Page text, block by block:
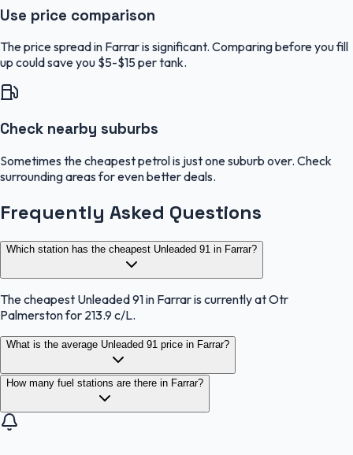
Use price comparison
The price spread in Farrar is significant. Comparing before you fill
up could save you $5-$15 per tank.
Check nearby suburbs
Sometimes the cheapest petrol is just one suburb over. Check
surrounding areas for even better deals.
Frequently Asked Questions
Which station has the cheapest Unleaded 91 in Farrar?
The cheapest Unleaded 91 in Farrar is currently at Otr
Palmerston for 213.9 c/L.
What is the average Unleaded 91 price in Farrar?
How many fuel stations are there in Farrar?